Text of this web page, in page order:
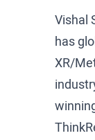
Vishal
has
XR/